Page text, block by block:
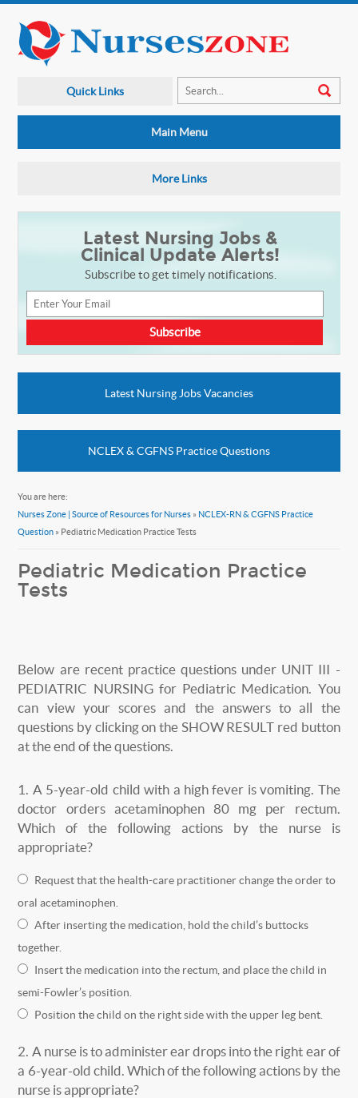
Quick Links
Main Menu
More Links
Latest Nursing Jobs &
Clinical Update Alerts!
Subscribe to get timely notifications.
Latest Nursing Jobs Vacancies
NCLEX & CGFNS Practice Questions
You are here:
Nurses Zone | Source of Resources for Nurses » NCLEX-RN & CGFNS Practice
Question » Pediatric Medication Practice Tests
Pediatric Medication Practice
Tests
Below are recent practice questions under UNIT III -
PEDIATRIC NURSING for Pediatric Medication. You
can view your scores and the answers to all the
questions by clicking on the SHOW RESULT red button
at the end of the questions.
1. A 5-year-old child with a high fever is vomiting. The
doctor orders acetaminophen 80 mg per rectum.
Which of the following actions by the nurse is
appropriate?
Request that the health-care practitioner change the order to
oral acetaminophen.
After inserting the medication, hold the child’s buttocks
together.
Insert the medication into the rectum, and place the child in
semi-Fowler’s position.
Position the child on the right side with the upper leg bent.
2. A nurse is to administer ear drops into the right ear of
a 6-year-old child. Which of the following actions by the
nurse is appropriate?